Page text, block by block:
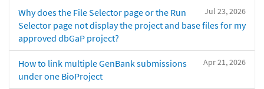
Jul 23, 2026
Why does the File Selector page or the Run
Selector page not display the project and base files for my
approved dbGaP project?
Apr 21, 2026
How to link multiple GenBank submissions
under one BioProject